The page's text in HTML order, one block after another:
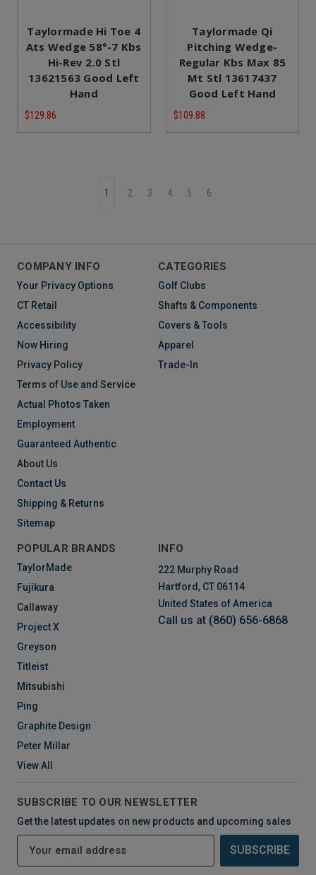
Taylormade Hi Toe 4
Ats Wedge 58°-7 Kbs
Hi-Rev 2.0 Stl
13621563 Good Left
Hand
$129.86
Taylormade Qi
Pitching Wedge-
Regular Kbs Max 85
Mt Stl 13617437
Good Left Hand
$109.88
1 2 3 4 5 6
COMPANY INFO
Your Privacy Options
CT Retail
Accessibility
Now Hiring
Privacy Policy
Terms of Use and Service
Actual Photos Taken
Employment
Guaranteed Authentic
About Us
Contact Us
Shipping & Returns
Sitemap
CATEGORIES
Golf Clubs
Shafts & Components
Covers & Tools
Apparel
Trade-In
POPULAR BRANDS
TaylorMade
Fujikura
Callaway
Project X
Greyson
Titleist
Mitsubishi
Ping
Graphite Design
Peter Millar
View All
INFO
222 Murphy Road
Hartford, CT 06114
United States of America
Call us at (860) 656-6868
SUBSCRIBE TO OUR NEWSLETTER
Get the latest updates on new products and upcoming sales